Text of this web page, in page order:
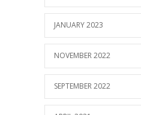
JANUARY 2023
NOVEMBER 2022
SEPTEMBER 2022